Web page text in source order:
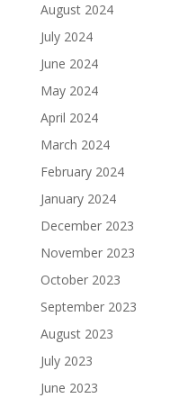
August 2024
July 2024
June 2024
May 2024
April 2024
March 2024
February 2024
January 2024
December 2023
November 2023
October 2023
September 2023
August 2023
July 2023
June 2023